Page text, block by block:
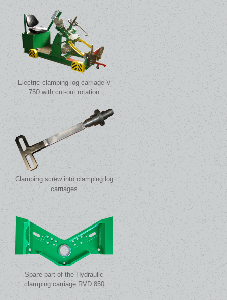
Electric clamping log carriage V
750 with cut-out rotation
Clamping screw into clamping log
carriages
Spare part of the Hydraulic
clamping carriage RVD 850